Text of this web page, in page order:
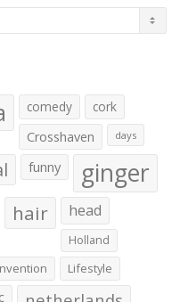
comedy
cork
Crosshaven
days
funny ginger
hair head
Holland
Lifestyle